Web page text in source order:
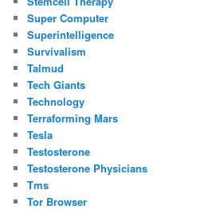
Super Computer
Superintelligence
Survivalism
Talmud
Tech Giants
Technology
Terraforming Mars
Tesla
Testosterone
Testosterone Physicians
Tms
Tor Browser